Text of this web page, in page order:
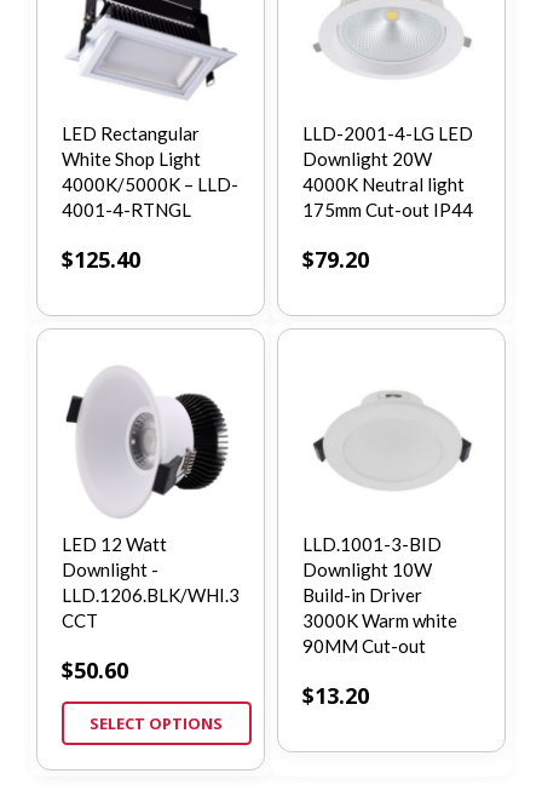
LED Rectangular
White Shop Light
4000K/5000K – LLD-
4001-4-RTNGL
$125.40
LLD-2001-4-LG LED
Downlight 20W
4000K Neutral light
175mm Cut-out IP44
$79.20
LED 12 Watt
Downlight -
LLD.1206.BLK/WHI.3
CCT
$50.60
SELECT OPTIONS
LLD.1001-3-BID
Downlight 10W
Build-in Driver
3000K Warm white
90MM Cut-out
$13.20